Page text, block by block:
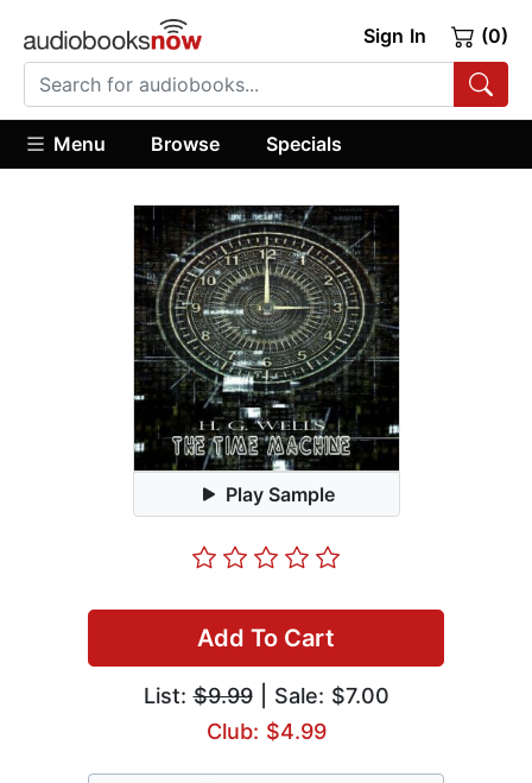
Sign In (0)
Menu Browse Specials
Play Sample
Add To Cart
List:$9.99| Sale: $7.00
Club: $4.99